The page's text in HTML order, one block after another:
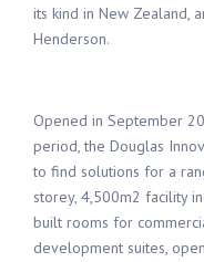
its kind in New Zealand,
Henderson.
Opened in September
period,the Douglas
to find solutions for a
storey, 4,500m2 facility
built rooms for
development suites,